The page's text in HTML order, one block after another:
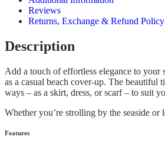
Reviews
Returns, Exchange & Refund Policy
Description
Add a touch of effortless elegance to your
as a casual beach cover-up. The
ways – as a skirt, dress, or scarf – to suit
Whether you’re strolling by the seaside
Features